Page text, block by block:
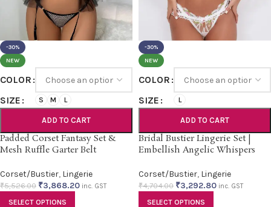
-30%
NEW
COLOR
SIZE
S M L
ADD TO CART
Padded Corset Fantasy Set &
Mesh Ruffle Garter Belt
Corset/Bustier, Lingerie
₹5,526.00 ₹3,868.20 inc. GST
SELECT OPTIONS
-30%
NEW
COLOR
SIZE
L
ADD TO CART
Bridal Bustier Lingerie Set |
Embellish Angelic Whispers
Corset/Bustier, Lingerie
₹4,704.00 ₹3,292.80 inc. GST
SELECT OPTIONS